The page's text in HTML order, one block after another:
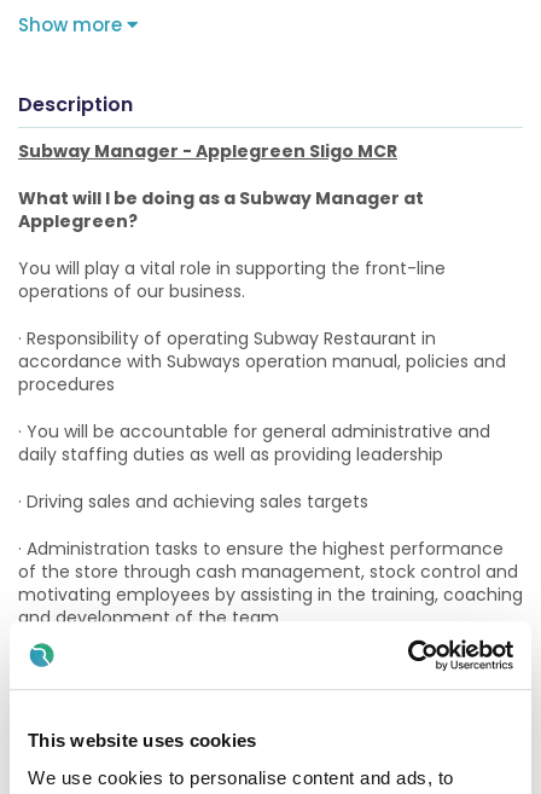
This website uses cookies
We use cookies to personalise content and ads, to
Show more
Description
Subway Manager - Applegreen Sligo MCR
What will I be doing as a Subway Manager at
Applegreen?
You will play a vital role in supporting the front-line
operations of our business.
· Responsibility of operating Subway Restaurant in
accordance with Subways operation manual, policies and
procedures
· You will be accountable for general administrative and
daily staffing duties as well as providing leadership
· Driving sales and achieving sales targets
· Administration tasks to ensure the highest performance
of the store through cash management, stock control and
motivating employees by assisting in the training, coaching
and development of the team
· Comply with all legislation in relation to Health and Food
Safety throughout the daily operations of the store
If you have at least 1 -2 years experience in a similar role
be a great addition to our dynamic team.